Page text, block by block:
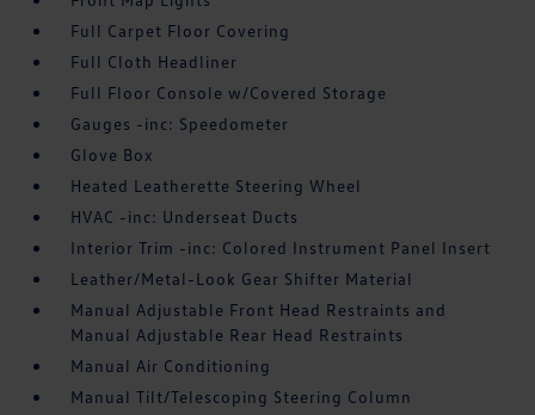
Full Carpet Floor Covering
Full Cloth Headliner
Full Floor Console w/Covered Storage
Gauges -inc: Speedometer
Glove Box
Heated Leatherette Steering Wheel
HVAC -inc: Underseat Ducts
Interior Trim -inc: Colored Instrument Panel Insert
Leather/Metal-Look Gear Shifter Material
Manual Adjustable Front Head Restraints and
Manual Adjustable Rear Head Restraints
Manual Air Conditioning
Manual Tilt/Telescoping Steering Column